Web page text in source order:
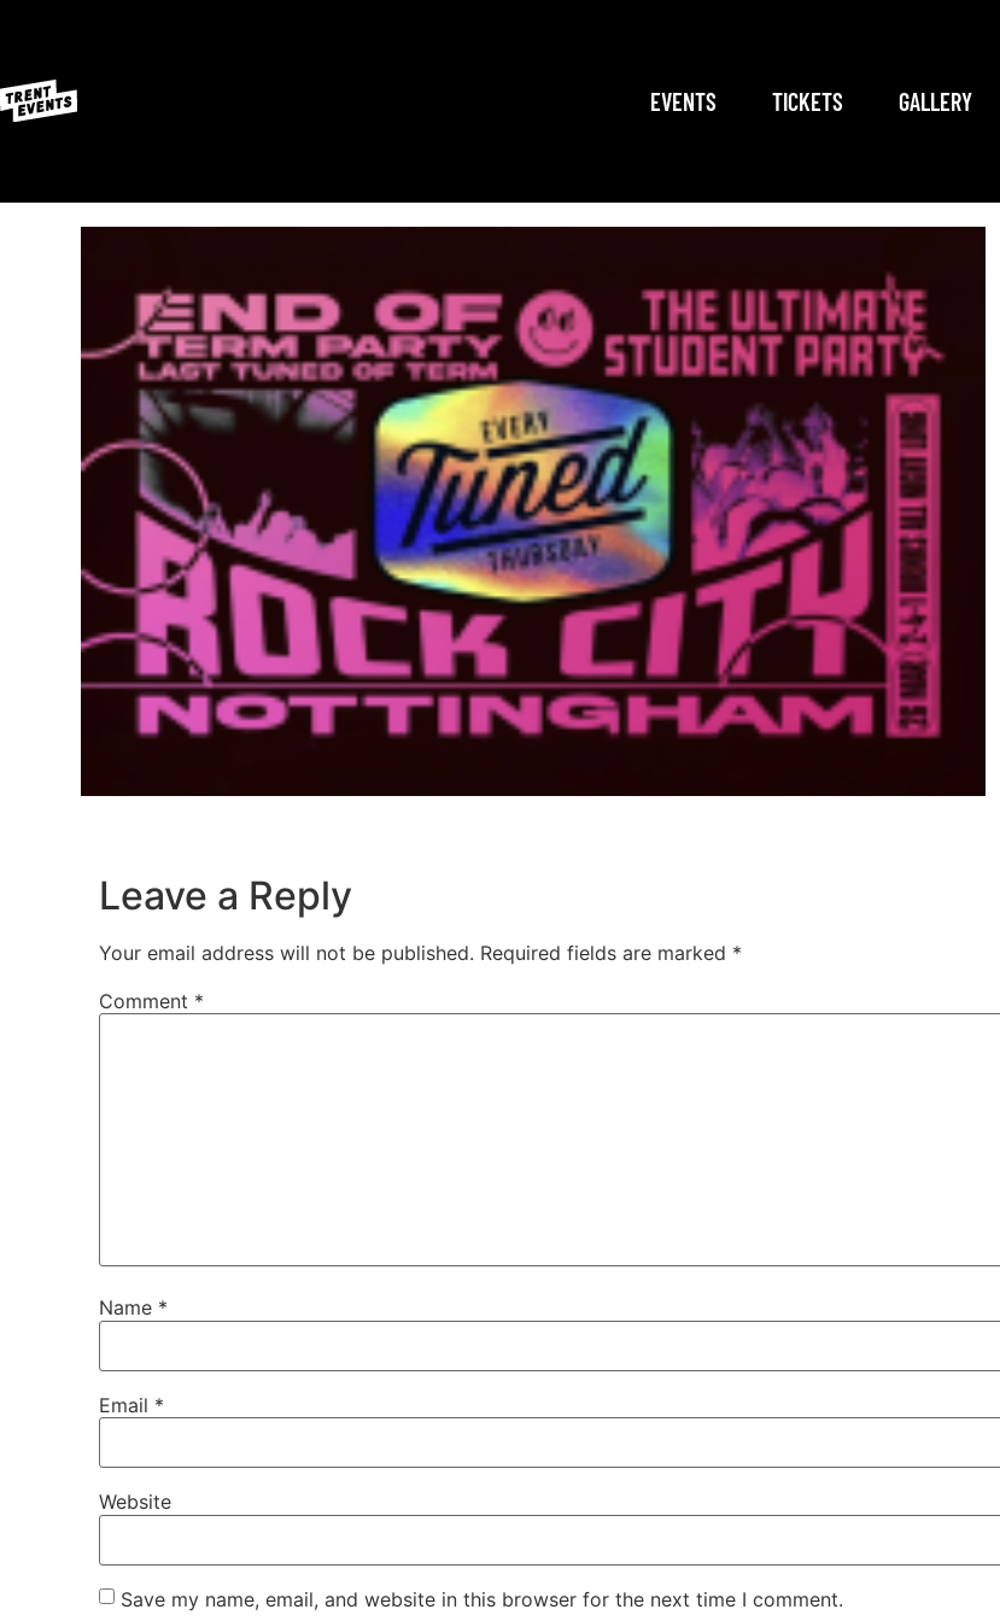
EVENTS TICKETS GALLERY
Leave a Reply
Your email address will not be published. Required fields are marked *
Comment *
Name *
Email *
Website
Save my name, email, and website in this browser for the next time I comment.